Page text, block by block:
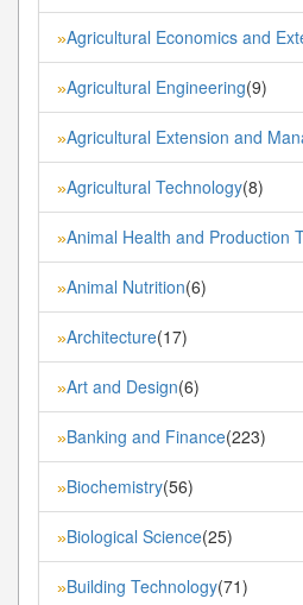
»Agricultural Economics and
»Agricultural Engineering(9)
»Agricultural Extension and
»Agricultural Technology(8)
»Animal Health and Production
»Animal Nutrition(6)
»Architecture(17)
»Art and Design(6)
»Banking and Finance(223)
»Biochemistry(56)
»Biological Science(25)
»Building Technology(71)